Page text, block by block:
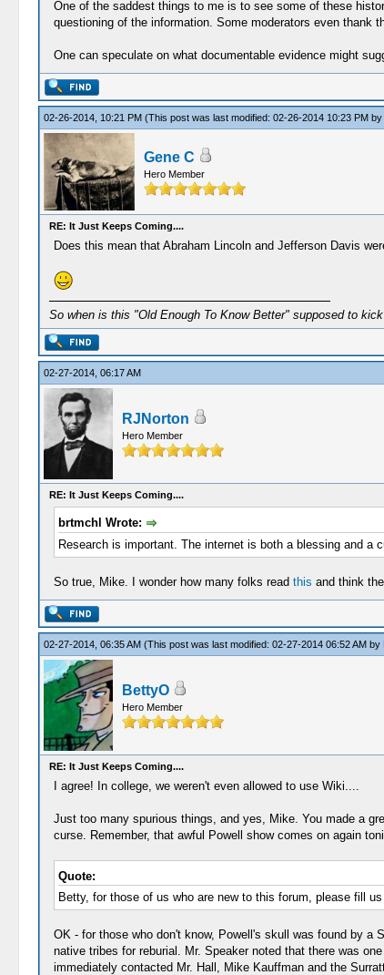
One of the saddest things to me is to see some of these
questioning of the information. Some moderators even thank
One can speculate on what documentable evidence might
02-26-2014, 10:21 PM (This post was last modified: 02-26-2014 10:23 PM by
Gene C
Hero Member
RE: It Just Keeps Coming....
Does this mean that Abraham Lincoln and Jefferson Davis
So when is this "Old Enough To Know Better" supposed to
02-27-2014, 06:17 AM
RJNorton
Hero Member
RE: It Just Keeps Coming....
brtmchl Wrote:
Research is important. The internet is both a blessing and a
So true, Mike. I wonder how many folks read this and think
02-27-2014, 06:35 AM (This post was last modified: 02-27-2014 06:52 AM by
BettyO
Hero Member
RE: It Just Keeps Coming....
I agree! In college, we weren't even allowed to use Wiki....
Just too many spurious things, and yes, Mike. You made a
curse. Remember, that awful Powell show comes on again
Quote:
Betty, for those of us who are new to this forum, please fill
OK - for those who don't know, Powell's skull was found by a
native tribes for reburial. Mr. Speaker noted that there was
immediately contacted Mr. Hall, Mike Kauffman and the